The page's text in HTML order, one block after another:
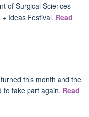
of Surgical Sciences
Ideas Festival. Read
this month and the
to take part again. Read